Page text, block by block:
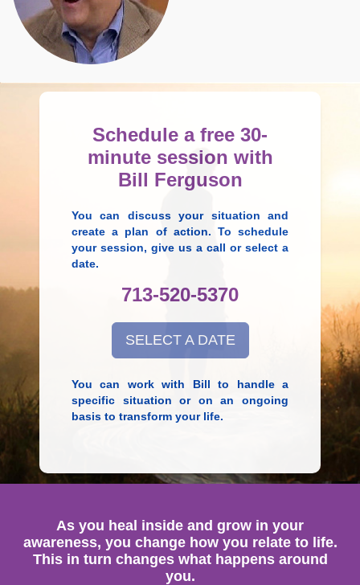
Schedule a free 30-
minute session with
Bill Ferguson
You can discuss your situation and
create a plan of action. To schedule
your session, give us a call or select a
date.
713-520-5370
SELECT A DATE
You can work with Bill to handle a
specific situation or on an ongoing
basis to transform your life.
As you heal inside and grow in your
awareness, you change how you relate to life.
This in turn changes what happens around
you.